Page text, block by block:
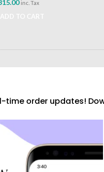
inc. Tax
order updates!